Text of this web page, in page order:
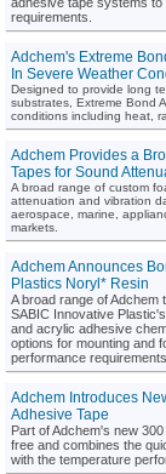
requirements.
Adchem's Extreme
In Severe Weather
Designed to provide long
substrates, Extreme Bond
conditions including heat,
Adchem Provides a
Tapes for Sound
A broad range of custom
attenuation and vibration
aerospace, marine,
markets.
Adchem Announces
Plastics Noryl* Resin
A broad range of
SABIC Innovative
and acrylic adhesive
options for mounting and
performance
Adchem Introduces
Adhesive Tape
Part of Adchem's new
free and combines the
with the temperature